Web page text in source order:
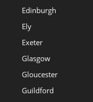
Edinburgh
Ely
Exeter
Glasgow
Gloucester
Guildford